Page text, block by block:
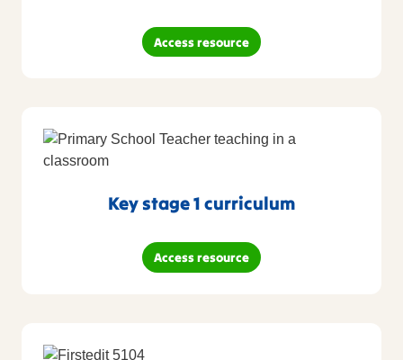
Access resource
Key stage 1 curriculum
Access resource